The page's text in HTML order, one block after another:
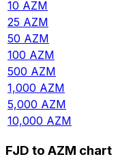
10 AZM
25 AZM
50 AZM
100 AZM
500 AZM
1,000 AZM
5,000 AZM
10,000 AZM
FJD to AZM chart